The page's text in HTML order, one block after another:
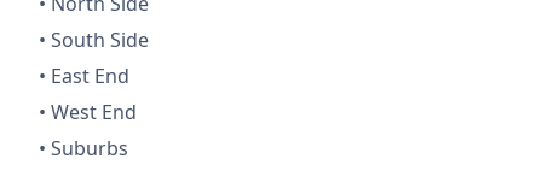
• South Side
• East End
• West End
• Suburbs